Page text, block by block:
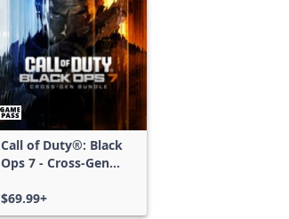
Call of Duty®: Black
Ops 7 - Cross-Gen
$69.99+